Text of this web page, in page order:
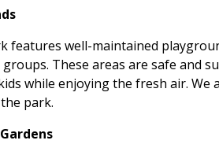
features well-maintained
These areas are safe and
while enjoying the fresh air.
park.